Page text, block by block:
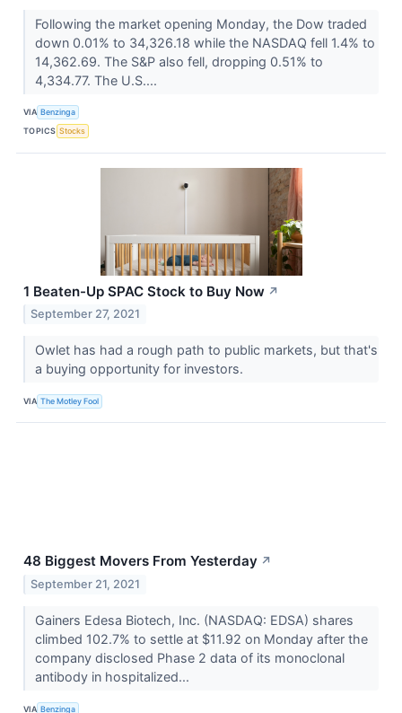
Following the market opening Monday, the Dow traded
down 0.01% to 34,326.18 while the NASDAQ fell 1.4% to
14,362.69. The S&P also fell, dropping 0.51% to
4,334.77. The U.S....
VIA Benzinga
TOPICS Stocks
1 Beaten-Up SPAC Stock to Buy Now ↗
September 27, 2021
Owlet has had a rough path to public markets, but that's
a buying opportunity for investors.
VIA The Motley Fool
48 Biggest Movers From Yesterday ↗
September 21, 2021
Gainers Edesa Biotech, Inc. (NASDAQ: EDSA) shares
climbed 102.7% to settle at $11.92 on Monday after the
company disclosed Phase 2 data of its monoclonal
antibody in hospitalized...
VIA Benzinga